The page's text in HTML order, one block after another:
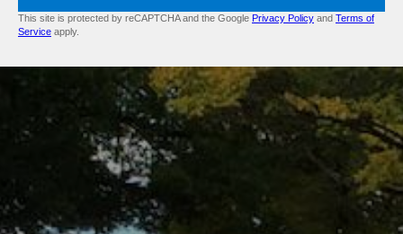
This site is protected by reCAPTCHA and the Google Privacy Policy and Terms of
Service apply.